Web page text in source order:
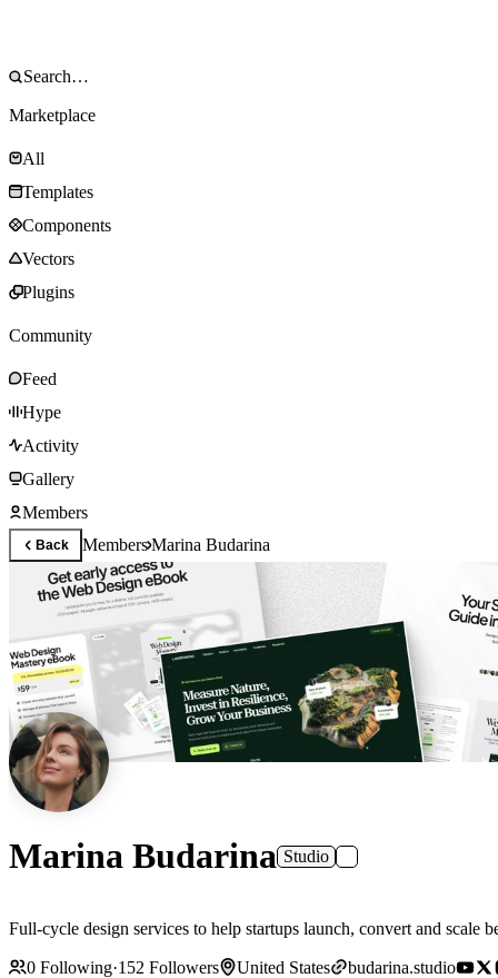
Marketplace
All
Templates
Components
Vectors
Plugins
Community
Feed
Hype
Activity
Gallery
Members
Back MembersMarina Budarina
Marina Budarina Studio
Full-cycle design services to help startups launch, convert and scale
0 Following·152 Followers United States
budarina.studio